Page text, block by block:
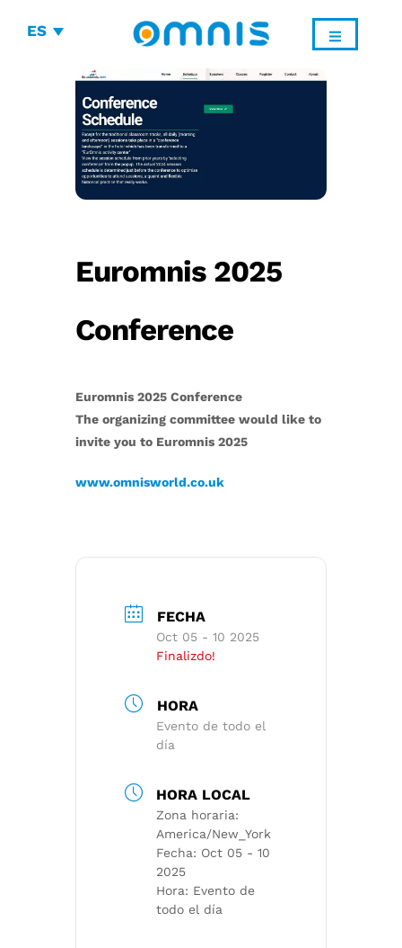
ES
Euromnis 2025
Conference
Euromnis 2025 Conference
The organizing committee would like to
invite you to Euromnis 2025
www.omnisworld.co.uk
FECHA
Oct 05 - 10 2025
Finalizdo!
HORA
Evento de todo el
día
HORA LOCAL
Zona horaria:
America/New_York
Fecha: Oct 05 - 10
2025
Hora: Evento de
todo el día